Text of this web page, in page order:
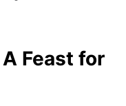
Feast for